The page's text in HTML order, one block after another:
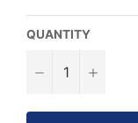
QUANTITY
− +